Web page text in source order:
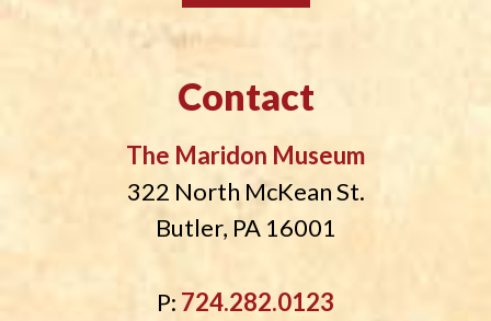
Contact
The Maridon Museum
322 North McKean St.
Butler, PA 16001
P: 724.282.0123